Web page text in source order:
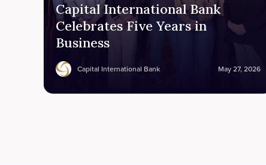
Capital International Bank
Celebrates Five Years in
Business
Capital International Bank May 27, 2026